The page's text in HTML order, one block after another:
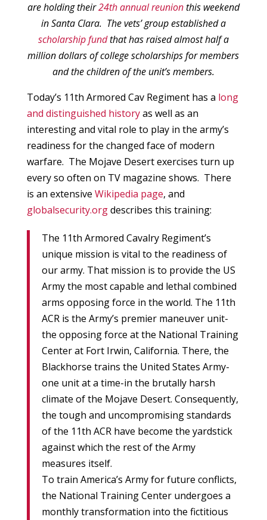
are holding their24th annual reunionthis weekend
in Santa Clara. The vets’ group established a
scholarship fundthat has raised almost half a
million dollars of college scholarships for members
and the children of the unit’s members.
Today’s 11th Armored Cav Regiment has a long
and distinguished historyas well as an
interesting and vital role to play in the army’s
readiness for the changed face of modern
warfare. The Mojave Desert exercises turn up
every so often on TV magazine shows. There
is an extensive Wikipedia page, and
globalsecurity.orgdescribes this training:
The 11th Armored Cavalry Regiment’s
unique mission is vital to the readiness of
our army. That mission is to provide the US
Army the most capable and lethal combined
arms opposing force in the world. The 11th
ACR is the Army’s premier maneuver unit-
the opposing force at the National Training
Center at Fort Irwin, California. There, the
Blackhorse trains the United States Army-
one unit at a time-in the brutally harsh
climate of the Mojave Desert. Consequently,
the tough and uncompromising standards
of the 11th ACR have become the yardstick
against which the rest of the Army
measures itself.
To train America’s Army for future conflicts,
the National Training Center undergoes a
monthly transformation into the fictitious